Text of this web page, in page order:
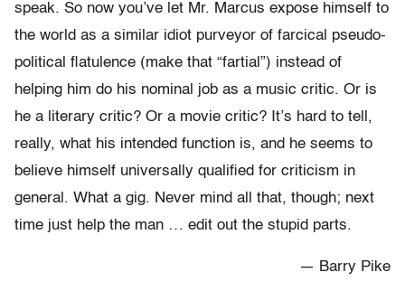
speak. So now you’ve let Mr. Marcus expose himself to
the world as a similar idiot purveyor of farcical pseudo-
political flatulence (make that “fartial”) instead of
helping him do his nominal job as a music critic. Or is
he a literary critic? Or a movie critic? It’s hard to tell,
really, what his intended function is, and he seems to
believe himself universally qualified for criticism in
general. What a gig. Never mind all that, though; next
time just help the man … edit out the stupid parts.
— Barry Pike